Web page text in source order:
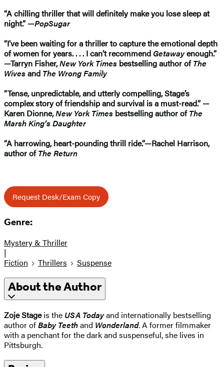
“A chilling thriller that will definitely make you lose sleep at
night.” —PopSugar
“I’ve been waiting for a thriller to capture the emotional depth
of women for years. . . . I can’t recommend Getawayenough.”
—Tarryn Fisher,New York Times bestselling author ofThe
Wivesand The Wrong Family
“Tense, unpredictable, and utterly compelling, Stage’s
complex story of friendship and survival is a must-read.” —
Karen Dionne,New York Times bestselling author ofThe
Marsh King’s Daughter
“A harrowing, heart-pounding thrill ride.”—Rachel Harrison,
author ofThe Return
Request Desk/Exam Copy
Genre:
Mystery & Thriller
|
Fiction
Thrillers Suspense
About the Author
Zoje Stageis the USA Todayand internationally bestselling
author ofBaby Teethand Wonderland. A former filmmaker
with a penchant for the dark and suspenseful, she lives in
Pittsburgh.